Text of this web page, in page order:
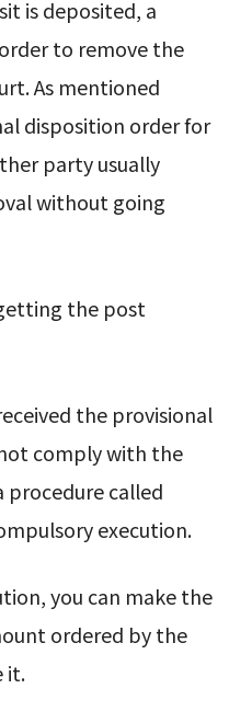
is deposited, a
to remove the
As mentioned
disposition order for
party usually
without going
the post
the provisional
comply with the
procedure called
execution.
you can make the
ordered by the
it.